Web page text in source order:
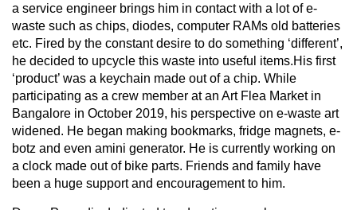
a service engineer brings him in contact with a lot of e-
waste such as chips, diodes, computer RAMs old batteries
etc. Fired by the constant desire to do something ‘different’,
he decided to upcycle this waste into useful items.His first
‘product’ was a keychain made out of a chip. While
participating as a crew member at an Art Flea Market in
Bangalore in October 2019, his perspective on e-waste art
widened. He began making bookmarks, fridge magnets, e-
botz and even amini generator. He is currently working on
a clock made out of bike parts. Friends and family have
been a huge support and encouragement to him.